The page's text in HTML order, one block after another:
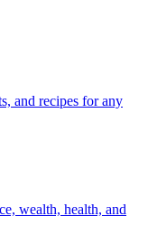
and recipes for any
wealth, health, and